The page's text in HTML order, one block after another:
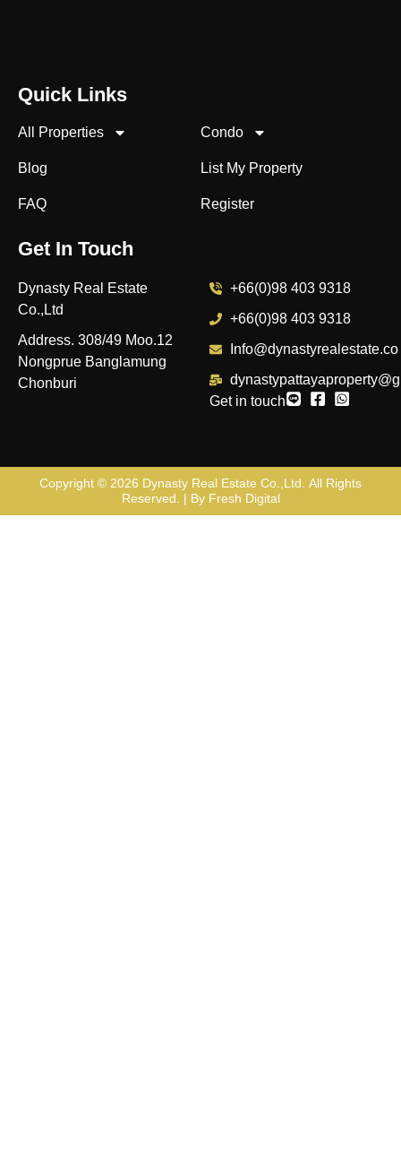
Quick Links
All Properties
Condo
Blog
List My Property
FAQ
Register
Get In Touch
Dynasty Real Estate
Co.,Ltd
Address. 308/49 Moo.12
Nongprue Banglamung
Chonburi
+66(0)98 403 9318
+66(0)98 403 9318
Info@dynastyrealestate.co
Get in touch
Copyright © 2026 Dynasty Real Estate Co.,Ltd. All Rights
Reserved. | By Fresh Digital